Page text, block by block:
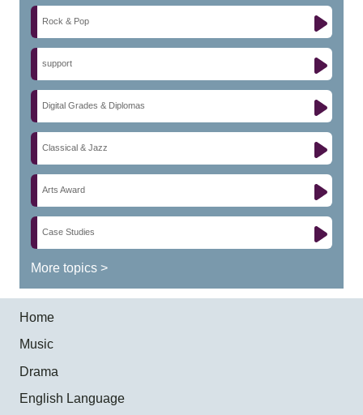
Rock & Pop
support
Digital Grades & Diplomas
Classical & Jazz
Arts Award
Case Studies
More topics >
Home
Music
Drama
English Language